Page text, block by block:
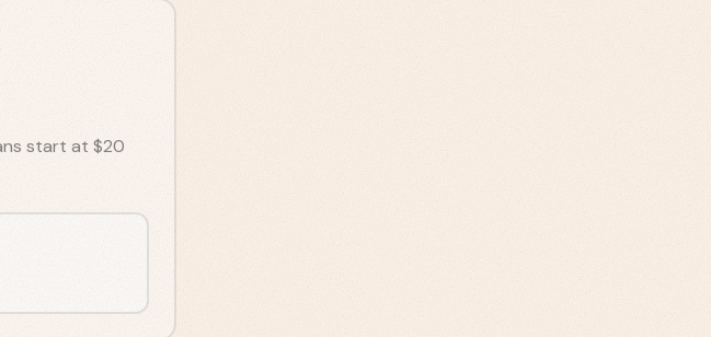
start at $20